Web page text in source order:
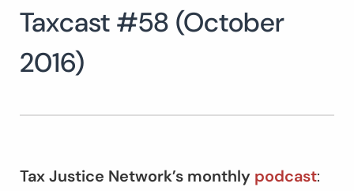
Search
for:
Taxcast #58 (October
2016)
Tax Justice Network’s monthly podcast: